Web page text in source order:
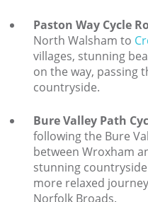
Paston Way Cycle
North Walsham to
villages, stunning
on the way, passing
countryside.
Bure Valley Path
following the Bure
between Wroxham
stunning
more relaxed
Norfolk Broads.